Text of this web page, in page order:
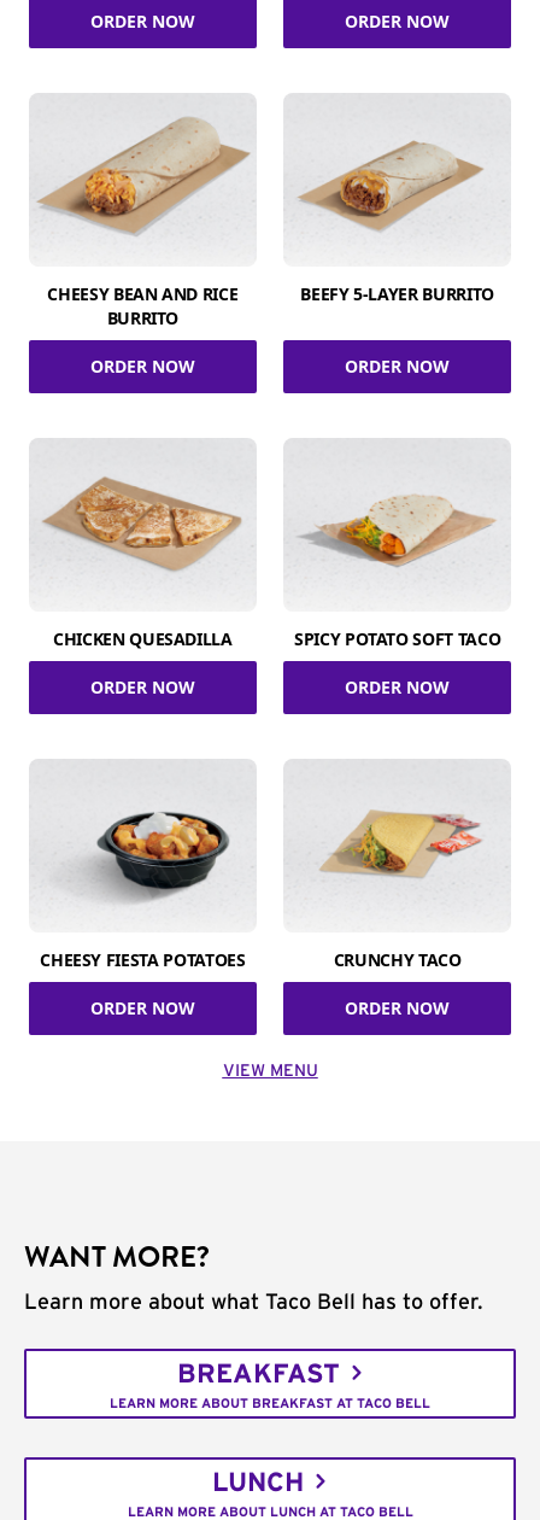
ORDER NOW ORDER NOW
CHEESY BEAN AND RICE
BURRITO
ORDER NOW
BEEFY 5-LAYER BURRITO
ORDER NOW
CHICKEN QUESADILLA
ORDER NOW
SPICY POTATO SOFT TACO
ORDER NOW
CHEESY FIESTA POTATOES
ORDER NOW
CRUNCHY TACO
ORDER NOW
VIEW MENU
WANT MORE?
Learn more about what Taco Bell has to offer.
BREAKFAST
LEARN MORE ABOUT BREAKFAST AT TACO BELL
LUNCH
LEARN MORE ABOUT LUNCH AT TACO BELL